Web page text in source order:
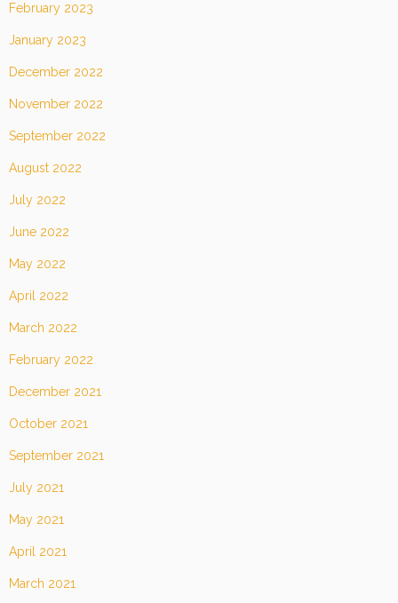
February 2023
January 2023
December 2022
November 2022
September 2022
August 2022
July 2022
June 2022
May 2022
April 2022
March 2022
February 2022
December 2021
October 2021
September 2021
July 2021
May 2021
April 2021
March 2021